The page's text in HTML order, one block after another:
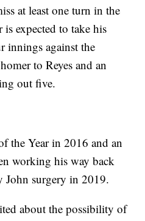
at least one turn in the
expected to take his
innings against the
to Reyes and an
out five.
the Year in 2016 and an
working his way back
John surgery in 2019.
about the possibility of